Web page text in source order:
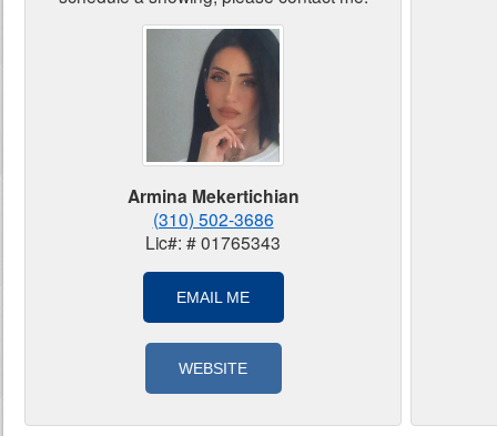
Armina Mekertichian
(310) 502-3686
Lic#: # 01765343
EMAIL ME
WEBSITE